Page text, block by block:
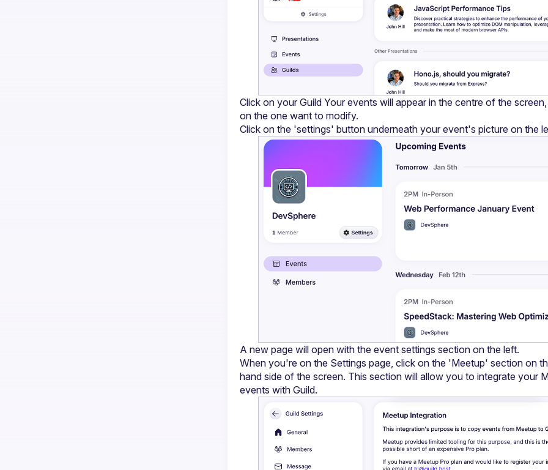
Click on your Guild Your events will appear in the centre of the
on the one want to modify.
Click on the 'settings' button underneath your event's picture on the
A new page will open with the event settings section on the left.
When you're on the Settings page, click on the 'Meetup' section on
hand side of the screen. This section will allow you to integrate your
events with Guild.